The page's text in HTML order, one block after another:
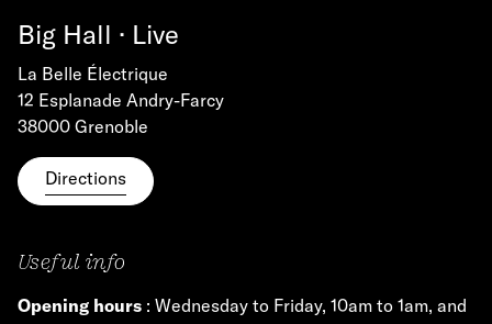
Big Hall · Live
La Belle Électrique
12 Esplanade Andry-Farcy
38000 Grenoble
Directions
Useful info
Opening hours : Wednesday to Friday, 10am to 1am, and